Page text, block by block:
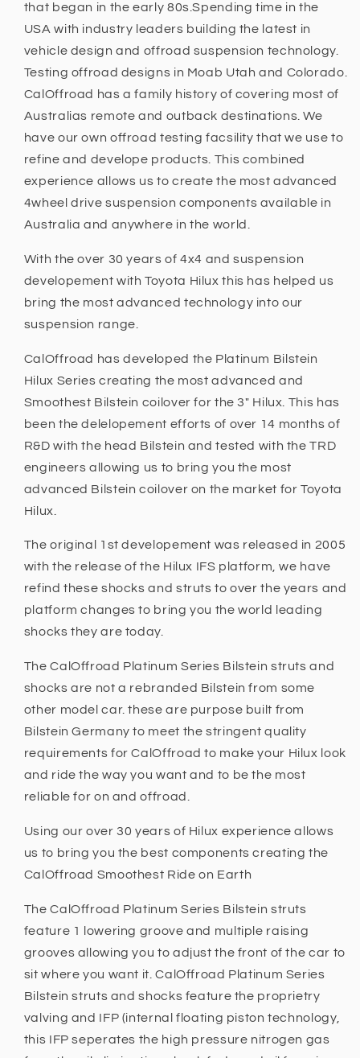
2015
+,
N70
2005
-
2015
+,
N70
2005
that began in the early 80s.Spending time in the
USA with industry leaders building the latest in
vehicle design and offroad suspension technology.
Testing offroad designs in Moab Utah and Colorado.
CalOffroad has a family history of covering most of
Australias remote and outback destinations. We
have our own offroad testing facsility that we use to
refine and develope products. This combined
experience allows us to create the most advanced
4wheel drive suspension components available in
Australia and anywhere in the world.
With the over 30 years of 4x4 and suspension
developement with Toyota Hilux this has helped us
bring the most advanced technology into our
suspension range.
CalOffroad has developed the Platinum Bilstein
Hilux Series creating the most advanced and
Smoothest Bilstein coilover for the 3" Hilux. This has
been the delelopement efforts of over 14 months of
R&D with the head Bilstein and tested with the TRD
engineers allowing us to bring you the most
advanced Bilstein coilover on the market for Toyota
Hilux.
The original 1st developement was released in 2005
with the release of the Hilux IFS platform, we have
refind these shocks and struts to over the years and
platform changes to bring you the world leading
shocks they are today.
The CalOffroad Platinum Series Bilstein struts and
shocks are not a rebranded Bilstein from some
other model car. these are purpose built from
Bilstein Germany to meet the stringent quality
requirements for CalOffroad to make your Hilux look
and ride the way you want and to be the most
reliable for on and offroad.
Using our over 30 years of Hilux experience allows
us to bring you the best components creating the
CalOffroad Smoothest Ride on Earth
The CalOffroad Platinum Series Bilstein struts
feature 1 lowering groove and multiple raising
grooves allowing you to adjust the front of the car to
sit where you want it. CalOffroad Platinum Series
Bilstein struts and shocks feature the proprietry
valving and IFP (internal floating piston technology,
this IFP seperates the high pressure nitrogen gas